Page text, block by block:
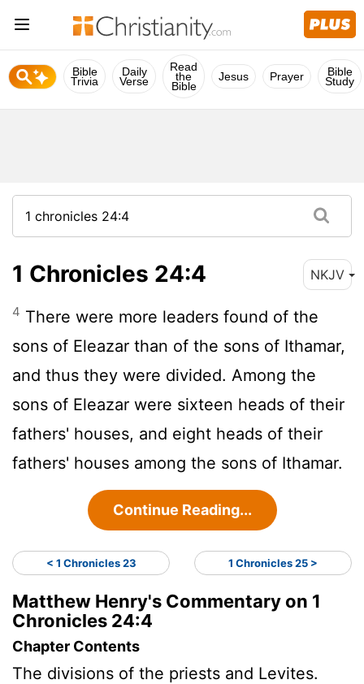
Bible
Trivia
Daily
Verse
Read
the
Bible
Jesus Prayer Bible
Study
1 Chronicles 24:4 NKJV
4 There were more leaders found of the
sons of Eleazar than of the sons of Ithamar,
and thus they were divided. Among the
sons of Eleazar were sixteen heads of their
fathers' houses, and eight heads of their
fathers' houses among the sons of Ithamar.
Continue Reading...
< 1 Chronicles 23 1 Chronicles 25 >
Matthew Henry's Commentary on 1
Chronicles 24:4
Chapter Contents
The divisions of the priests and Levites.